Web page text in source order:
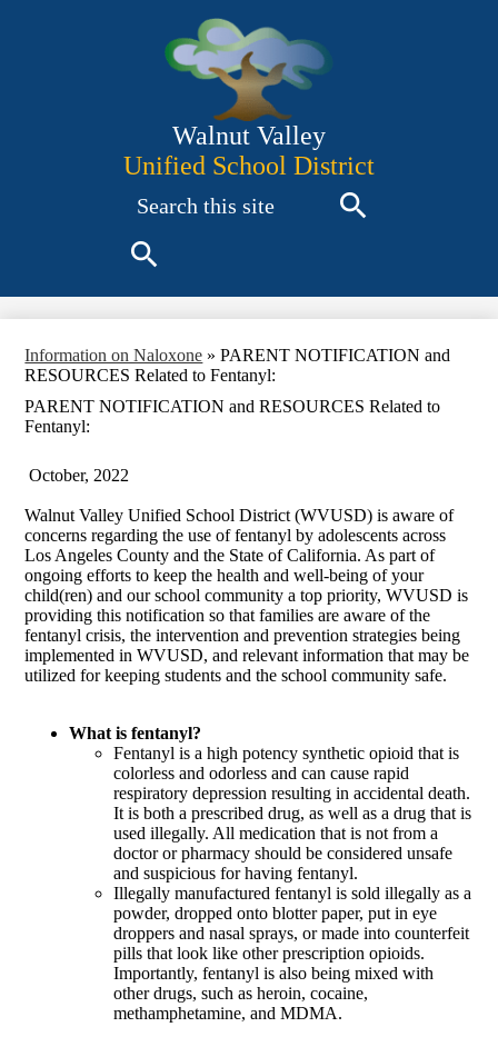
to
main
content
Walnut Valley
Unified School District
Information on Naloxone » PARENT NOTIFICATION and
RESOURCES Related to Fentanyl:
PARENT NOTIFICATION and RESOURCES Related to
Fentanyl:
October, 2022
Walnut Valley Unified School District (WVUSD) is aware of
concerns regarding the use of fentanyl by adolescents across
Los Angeles County and the State of California. As part of
ongoing efforts to keep the health and well-being of your
child(ren) and our school community a top priority, WVUSD is
providing this notification so that families are aware of the
fentanyl crisis, the intervention and prevention strategies being
implemented in WVUSD,and relevant information that may be
utilized for keeping students and the school community safe.
What is fentanyl?
Fentanyl is a high potency synthetic opioid that is
colorless and odorless and can cause rapid
respiratory depression resulting in accidental death.
It is both a prescribed drug, as well as a drug that is
used illegally. All medication that is not from a
doctor or pharmacy should be considered unsafe
and suspicious for having fentanyl.
Illegally manufactured fentanyl is sold illegally as a
powder, dropped onto blotter paper, put in eye
droppers and nasal sprays, or made into counterfeit
pills that look like other prescription opioids.
Importantly, fentanyl is also being mixed with
other drugs, such as heroin, cocaine,
methamphetamine, and MDMA.